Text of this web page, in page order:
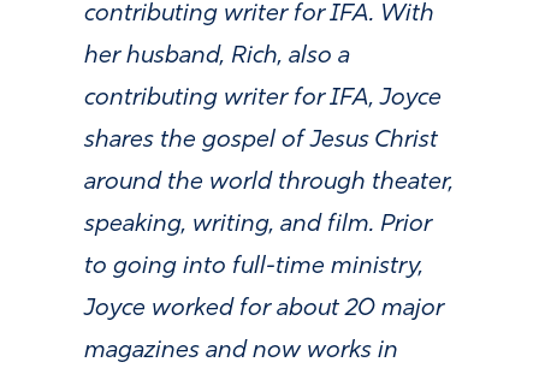
contributing writer for IFA. With
her husband, Rich, also a
contributing writer for IFA, Joyce
shares the gospel of Jesus Christ
around the world through theater,
speaking, writing, and film. Prior
to going into full-time ministry,
Joyce worked for about 20 major
magazines and now works in